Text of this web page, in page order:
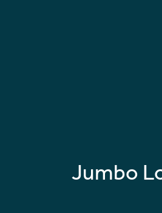
Jumbo